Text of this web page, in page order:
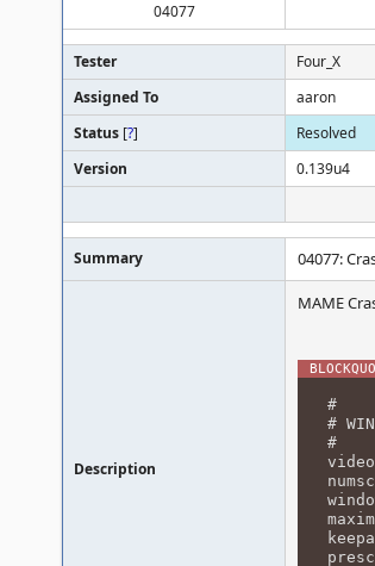
04077
Tester Four_X
Assigned To
aaron
Status [?] Resolved
Version
0.139u4
Summary 04077:
Description
MAME
#
#
#